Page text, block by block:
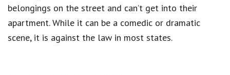
belongings on the street and can’t get into their
apartment. While it can be a comedic or dramatic
scene, it is against the law in most states.